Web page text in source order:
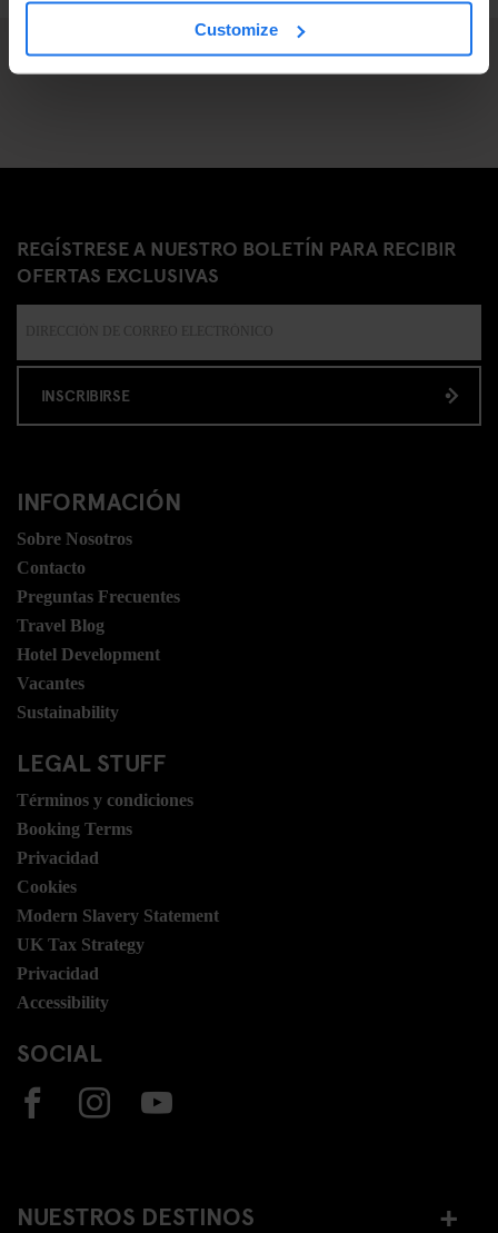
Customize
REGÍSTRESE A NUESTRO BOLETÍN PARA RECIBIR
OFERTAS EXCLUSIVAS
INSCRIBIRSE
INFORMACIÓN
Sobre Nosotros
Contacto
Preguntas Frecuentes
Travel Blog
Hotel Development
Vacantes
Sustainability
LEGAL STUFF
Términos y condiciones
Booking Terms
Privacidad
Cookies
Modern Slavery Statement
UK Tax Strategy
Privacidad
Accessibility
SOCIAL
NUESTROS DESTINOS